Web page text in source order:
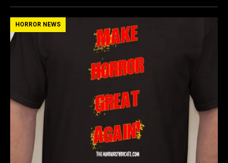
ce
b
st
o
ail ar
e
HORROR NEWS